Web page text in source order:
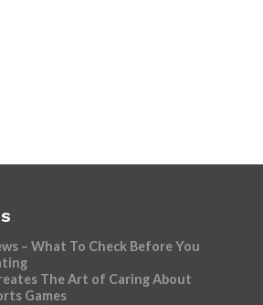
– What To Check Before You
The Art of Caring About
Games